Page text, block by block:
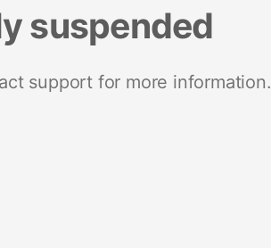
suspended
support for more information.